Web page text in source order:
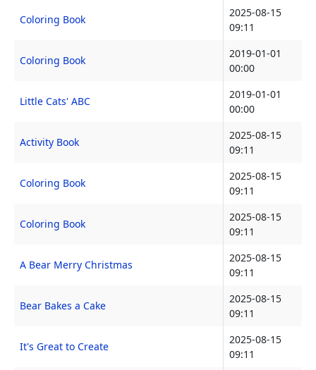
Coloring Book
2025-08-15
09:11
Coloring Book
2019-01-01
00:00
Little Cats' ABC
2019-01-01
00:00
Activity Book
2025-08-15
09:11
Coloring Book
2025-08-15
09:11
Coloring Book
2025-08-15
09:11
A Bear Merry Christmas
2025-08-15
09:11
Bear Bakes a Cake
2025-08-15
09:11
It's Great to Create
2025-08-15
09:11